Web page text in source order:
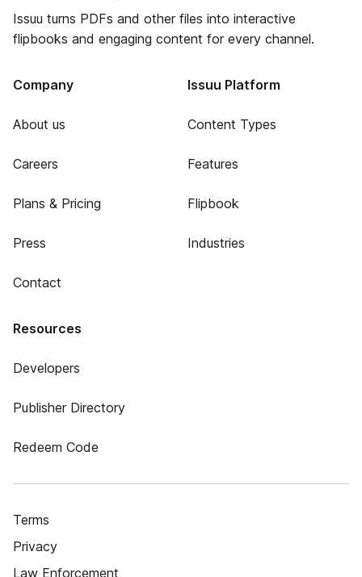
Issuu turns PDFs and other files into interactive
flipbooks and engaging content for every channel.
Company
About us
Careers
Plans & Pricing
Press
Contact
Issuu Platform
Content Types
Features
Flipbook
Industries
Resources
Developers
Publisher Directory
Redeem Code
Terms
Privacy
Law Enforcement